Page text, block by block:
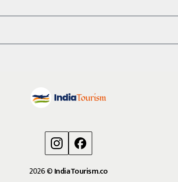
2026©IndiaTourism.co